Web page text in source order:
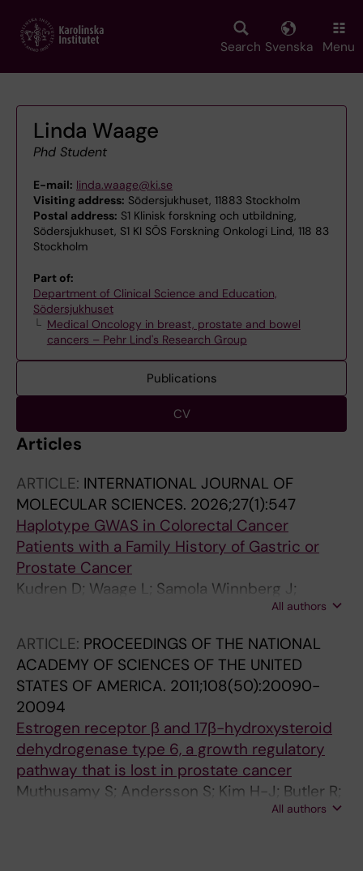
main
Search Svenska Menu
Linda Waage
Phd Student
E-mail: linda.waage@ki.se
Visiting address: Södersjukhuset, 11883 Stockholm
Postal address: S1 Klinisk forskning och utbildning,
Södersjukhuset, S1 KI SÖS Forskning Onkologi Lind, 118 83
Stockholm
Part of:
Department of Clinical Science and Education,
Södersjukhuset
Medical Oncology in breast, prostate and bowel
cancers – Pehr Lind's Research Group
Publications
CV
Articles
ARTICLE: INTERNATIONAL JOURNAL OF
MOLECULAR SCIENCES. 2026;27(1):547
Haplotype GWAS in Colorectal Cancer
Patients with a Family History of Gastric or
Prostate Cancer
Kudren D; Waage L; Samola Winnberg J;
Lindblad M; Li C; Lindblom A; Vermani LAll authors
ARTICLE: PROCEEDINGS OF THE NATIONAL
ACADEMY OF SCIENCES OF THE UNITED
STATES OF AMERICA. 2011;108(50):20090-
20094
Estrogen receptor β and 17β-hydroxysteroid
dehydrogenase type 6, a growth regulatory
pathway that is lost in prostate cancer
Muthusamy S; Andersson S; Kim H-J; Butler R;
Waage L; Bergerheim U; Gustafsson J-AAll authors